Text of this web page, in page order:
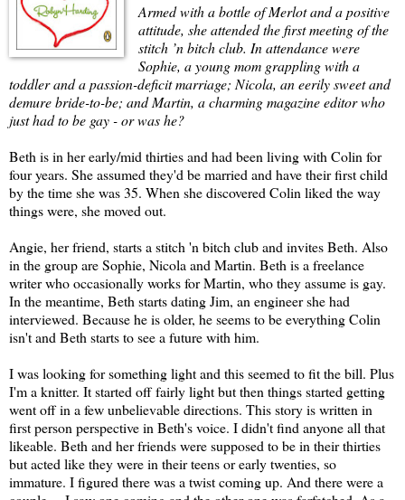
Armed with a bottle of Merlot and a positive
attitude, she attended the first meeting of the
stitch ’n bitch club. In attendance were
Sophie, a young mom grappling with a
toddler and a passion-deficit marriage; Nicola, an eerily sweet and
demure bride-to-be; and Martin, a charming magazine editor who
just had to be gay - or was he?
Beth is in her early/mid thirties and had been living with Colin for
four years. She assumed they'd be married and have their first child
by the time she was 35. When she discovered Colin liked the way
things were, she moved out.
Angie, her friend, starts a stitch 'n bitch club and invites Beth. Also
in the group are Sophie, Nicola and Martin. Beth is a freelance
writer who occasionally works for Martin, who they assume is gay.
In the meantime, Beth starts dating Jim, an engineer she had
interviewed. Because he is older, he seems to be everything Colin
isn't and Beth starts to see a future with him.
I was looking for something light and this seemed to fit the bill. Plus
I'm a knitter. It started off fairly light but then things started getting
went off in a few unbelievable directions. This story is written in
first person perspective in Beth's voice. I didn't find anyone all that
likeable. Beth and her friends were supposed to be in their thirties
but acted like they were in their teens or early twenties, so
immature. I figured there was a twist coming up. And there were a